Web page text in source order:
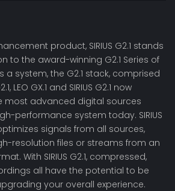
product, SIRIUS G2.1 stands
to the award-winning G2.1 Series of
a system, the G2.1 stack, comprised
LEO GX.1 and SIRIUS G2.1 now
most advanced digital sources
performance system today. SIRIUS
signals from all sources,
resolution files or streams from an
With SIRIUS G2.1, compressed,
all have the potential to be
your overall experience.